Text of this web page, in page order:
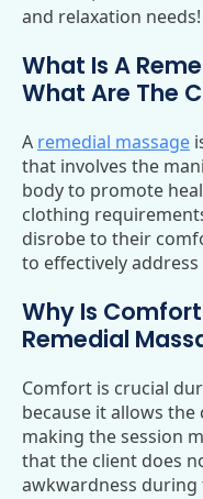
and relaxation needs!
What Is A
What Are The
A remedial massage
that involves the
body to promote
clothing
disrobe to their
to effectively
Why Is
Remedial
Comfort is crucial
because it allows
making the session
that the client does
awkwardness during